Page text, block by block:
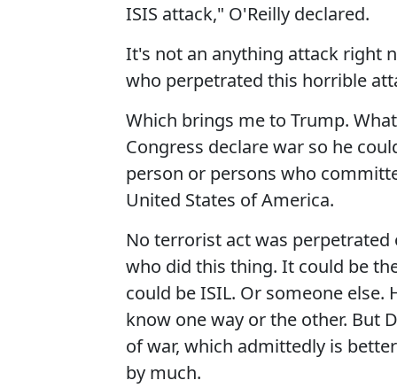
ISIS attack," O'Reilly declared.
It's not an anything attack right
who perpetrated this horrible
Which brings me to Trump.
Congress declare war so he
person or persons who
United States of America.
No terrorist act was
who did this thing. It could be
could be ISIL. Or someone
know one way or the other. But
of war, which admittedly is
by much.